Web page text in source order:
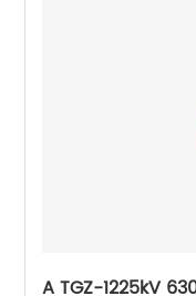
A TGZ-1225kV